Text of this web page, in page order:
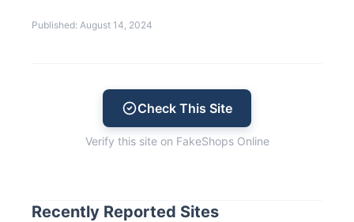
Published: August 14, 2024
Check This Site
Verify this site on FakeShops Online
Recently Reported Sites